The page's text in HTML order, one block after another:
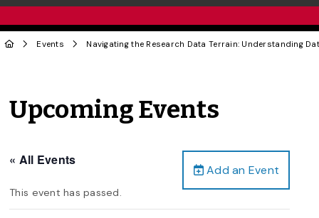
Events Navigating the Research Data Terrain: Understanding
Upcoming Events
Add an Event
« All Events
This event has passed.